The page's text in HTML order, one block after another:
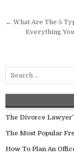
Post
navigation
← What Are The 5
Everything
The Divorce
The Most Popular
How To Plan An